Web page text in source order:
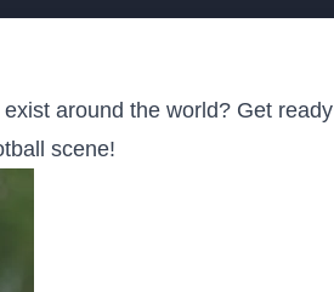
around the world?⁤ Get ready
scene!